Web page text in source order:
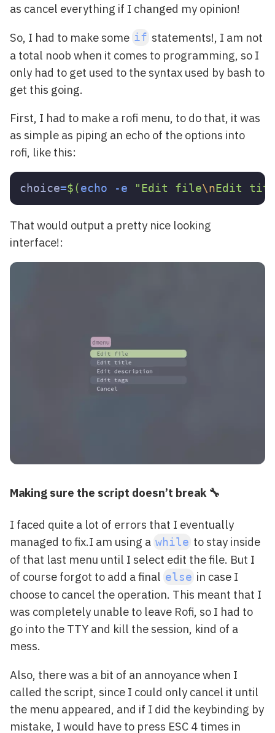
as cancel everything if I changed my opinion!
So, I had to make some if statements!, I am not
a total noob when it comes to programming, so I
only had to get used to the syntax used by bash to
get this going.
First, I had to make a rofi menu, to do that, it was
as simple as piping an echo of the options into
rofi, like this:
choice=$(echo -e "Edit file\nEdit
That would output a pretty nice looking
interface!:
Making sure the script doesn’t break 🔧
I faced quite a lot of errors that I eventually
managed to fix.I am using a while to stay inside
of that last menu until I select edit the file. But I
of course forgot to add a final else in case I
choose to cancel the operation. This meant that I
was completely unable to leave Rofi, so I had to
go into the TTY and kill the session, kind of a
mess.
Also, there was a bit of an annoyance when I
called the script, since I could only cancel it until
the menu appeared, and if I did the keybinding by
mistake, I would have to press ESC 4 times in